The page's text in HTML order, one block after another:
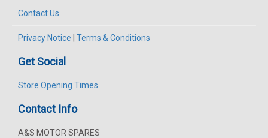
Contact Us
Privacy Notice Terms & Conditions
Get Social
Store Opening Times
Contact Info
A&S MOTOR SPARES